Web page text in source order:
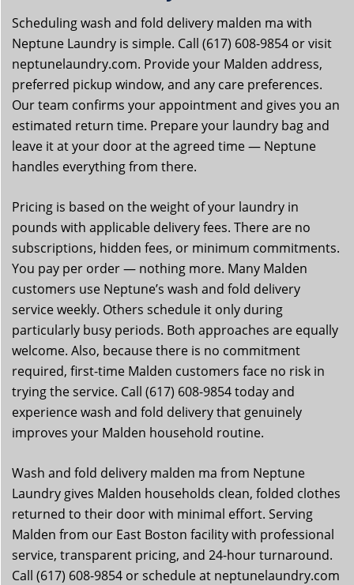
Scheduling wash and fold delivery malden ma with
Neptune Laundry is simple. Call (617) 608-9854 or visit
neptunelaundry.com. Provide your Malden address,
preferred pickup window, and any care preferences.
Our team confirms your appointment and gives you an
estimated return time. Prepare your laundry bag and
leave it at your door at the agreed time — Neptune
handles everything from there.
Pricing is based on the weight of your laundry in
pounds with applicable delivery fees. There are no
subscriptions, hidden fees, or minimum commitments.
You pay per order — nothing more. Many Malden
customers use Neptune’s wash and fold delivery
service weekly. Others schedule it only during
particularly busy periods. Both approaches are equally
welcome. Also, because there is no commitment
required, first-time Malden customers face no risk in
trying the service. Call (617) 608-9854 today and
experience wash and fold delivery that genuinely
improves your Malden household routine.
Wash and fold delivery malden ma from Neptune
Laundry gives Malden households clean, folded clothes
returned to their door with minimal effort. Serving
Malden from our East Boston facility with professional
service, transparent pricing, and 24-hour turnaround.
Call (617) 608-9854 or schedule at neptunelaundry.com